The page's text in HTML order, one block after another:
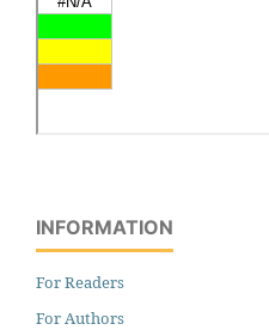
INFORMATION
For Readers
For Authors